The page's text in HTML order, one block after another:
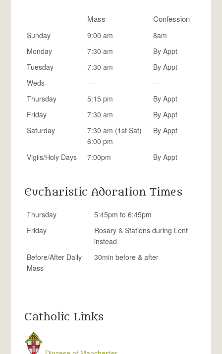
Mass Confession
Sunday 9:00 am
8am
Monday
7:30 am
By Appt
Tuesday
7:30 am
By Appt
Weds
---
---
Thursday
5:15 pm
By Appt
Friday
7:30 am
By Appt
Saturday
7:30 am (1st Sat)
6:00 pm
By Appt
Vigils/Holy Days 7:00pm By Appt
Eucharistic Adoration Times
Thursday
5:45pm to 6:45pm
Friday
Rosary & Stations during Lent
instead
Before/After Daily
Mass
30min before & after
Catholic Links